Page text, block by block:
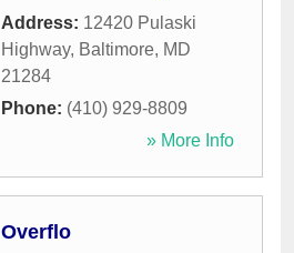
Address: 12420 Pulaski
Highway, Baltimore, MD
21284
Phone: (410) 929-8809
» More Info
Overflo